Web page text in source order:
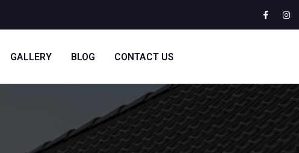
GALLERY BLOG CONTACT US